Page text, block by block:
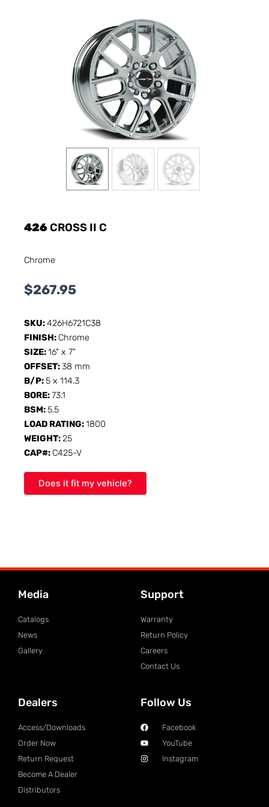
426 CROSS II C
Chrome
$267.95
SKU:426H6721C38
FINISH: Chrome
SIZE:16" x 7"
OFFSET:38 mm
B/P:5 x 114.3
BORE:73.1
BSM:5.5
LOAD RATING:1800
WEIGHT:25
CAP#: C425-V
Does it fit my vehicle?
Media
Catalogs
News
Gallery
Support
Warranty
Return Policy
Careers
Contact Us
Dealers
Access/Downloads
Order Now
Return Request
Become A Dealer
Distributors
Follow Us
Facebook
YouTube
Instagram